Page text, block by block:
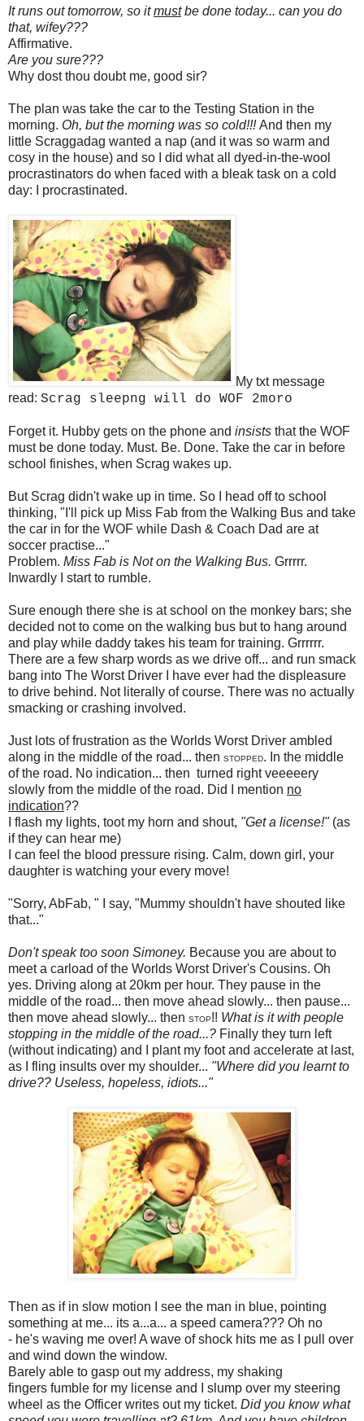
It runs out tomorrow, so itmustbe done today... can you do
that, wifey???
Affirmative.
Are you sure???
Why dost thou doubt me, good sir?
The plan was take the car to the Testing Station in the
morning. Oh, but the morning was so cold!!!And then my
little Scraggadag wanted a nap (and it was so warm and
cosy in the house) and so I did what all dyed-in-the-wool
procrastinators do when faced with a bleak task on a cold
day: I procrastinated.
My txt message
read: Scrag sleepng will do WOF 2moro
Forget it. Hubby gets on the phone and insists that the WOF
must be done today. Must. Be. Done. Take the car in before
school finishes, when Scrag wakes up.
But Scrag didn't wake up in time. So I head off to school
thinking, "I'll pick up Miss Fab from the Walking Bus and take
the car in for the WOF while Dash & Coach Dad are at
soccer practise..."
Problem. Miss Fab is Not on the Walking Bus. Grrrrr.
Inwardly I start to rumble.
Sure enough there she is at school on the monkey bars; she
decided not to come on the walking bus but to hang around
and play while daddy takes his team for training. Grrrrrr.
There are a few sharp words as we drive off... and run smack
bang into The Worst Driver I have ever had the displeasure
to drive behind. Not literally of course. There was no actually
smacking or crashing involved.
Just lots of frustration as the Worlds Worst Driver ambled
along in the middle of the road... then STOPPED. In the middle
of the road. No indication... then turned right veeeeery
slowly from the middle of the road. Did I mention no
indication??
I flash my lights, toot my horn and shout, "Get a license!"(as
if they can hear me)
I can feel the blood pressure rising. Calm, down girl, your
daughter is watching your every move!
"Sorry, AbFab, " I say, "Mummy shouldn't have shouted like
that..."
Don't speak too soon Simoney. Because you are about to
meet a carload of the Worlds Worst Driver's Cousins. Oh
yes. Driving along at 20km per hour. They pause in the
middle of the road... then move ahead slowly... then pause...
then move ahead slowly... then STOP!! What is it with people
stopping in the middle of the road...? Finally they turn left
(without indicating) and I plant my foot and accelerate at last,
as I fling insults over my shoulder... "Where did you learnt to
drive?? Useless, hopeless, idiots..."
Then as if in slow motion I see the man in blue, pointing
something at me... its a...a... a speed camera??? Oh no
- he's waving me over! A wave of shock hits me as I pull over
and wind down the window.
Barely able to gasp out my address, my shaking
fingers fumble for my license and I slump over my steering
wheel as the Officer writes out my ticket. Did you know what